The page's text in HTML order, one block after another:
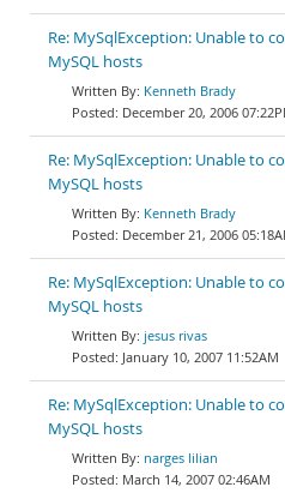
Re: MySqlException: Unable to
MySQL hosts
Kenneth Brady
December 20, 2006
Re: MySqlException: Unable to
MySQL hosts
Kenneth Brady
December 21, 2006
Re: MySqlException: Unable to
MySQL hosts
jesus rivas
January 10, 2007 11:52AM
Re: MySqlException: Unable to
MySQL hosts
narges lilian
March 14, 2007 02:46AM